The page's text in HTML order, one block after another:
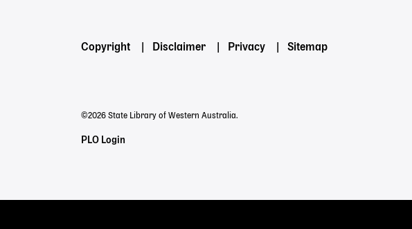
Footer
Copyright Disclaimer Privacy Sitemap
©2026 State Library of Western Australia.
Staff
PLO Login